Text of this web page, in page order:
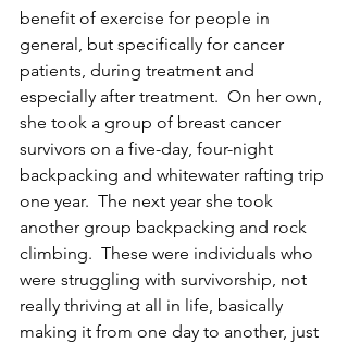
benefit of exercise for people in
general, but specifically for cancer
patients, during treatment and
especially after treatment.  On her own,
she took a group of breast cancer
survivors on a five-day, four-night
backpacking and whitewater rafting trip
one year.  The next year she took
another group backpacking and rock
climbing.  These were individuals who
were struggling with survivorship, not
really thriving at all in life, basically
making it from one day to another, just